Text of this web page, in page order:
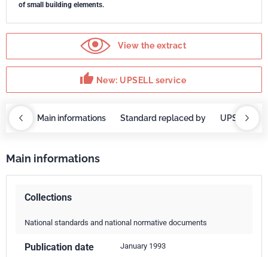
of small building elements.
View the extract
thumb_up New: UPSELL service
Main informations Standard replaced by UPSELL
Main informations
Collections
National standards and national normative documents
Publication date January 1993